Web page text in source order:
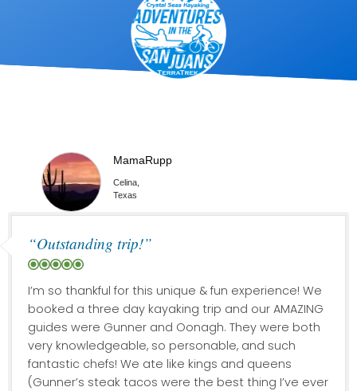
MamaRupp
Celina,
Texas
“Outstanding trip!”
I’m so thankful for this unique & fun experience! We
booked a three day kayaking trip and our AMAZING
guides were Gunner and Oonagh. They were both
very knowledgeable, so personable, and such
fantastic chefs! We ate like kings and queens
(Gunner’s steak tacos were the best thing I’ve ever